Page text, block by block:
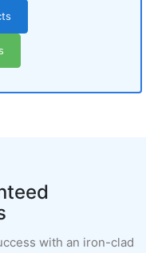
with an iron-clad